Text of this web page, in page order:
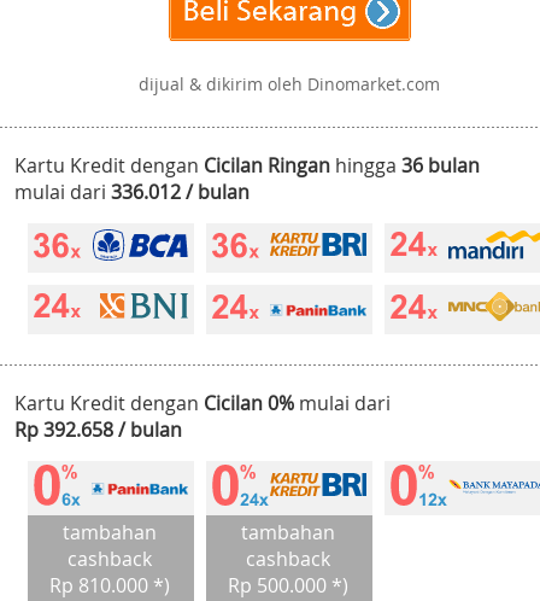
dijual & dikirim oleh Dinomarket.com
Kartu Kredit dengan Cicilan Ringan hingga 36 bulan
mulai dari 336.012 / bulan
Kartu Kredit dengan Cicilan 0% mulai dari
Rp 392.658 / bulan
tambahan
cashback
Rp 810.000 *)
tambahan
cashback
Rp 500.000 *)